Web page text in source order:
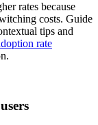
rates because
costs. Guide
tips and
rate